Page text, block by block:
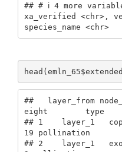
## # ℹ 4 more
xa_verified <chr>,
species_name <chr>
##   layer_from
eight        type
## 1    layer_1
19 pollination
## 2    layer_1